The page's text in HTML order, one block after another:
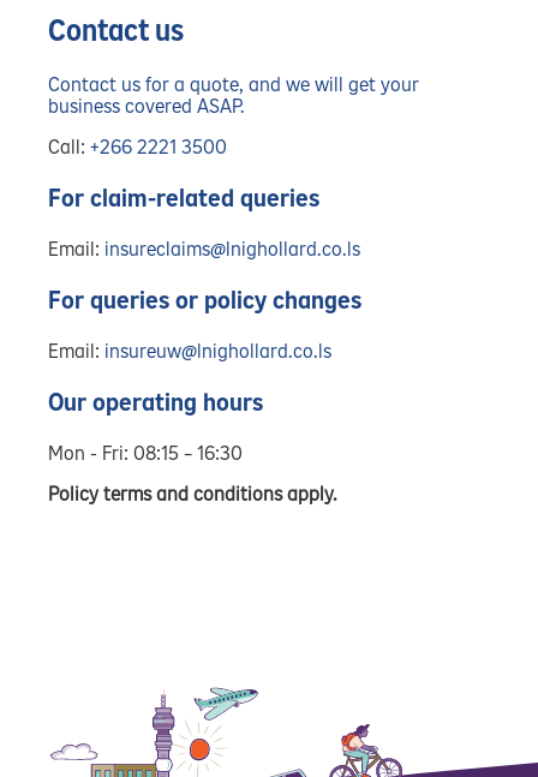
Contact us
Contact us for a quote, and we will get your
business covered ASAP.
Call: +266 2221 3500
For claim-related queries
Email: insureclaims@lnighollard.co.ls
For queries or policy changes
Email: insureuw@lnighollard.co.ls
Our operating hours
Mon - Fri: 08:15 – 16:30
Policy terms and conditions apply.